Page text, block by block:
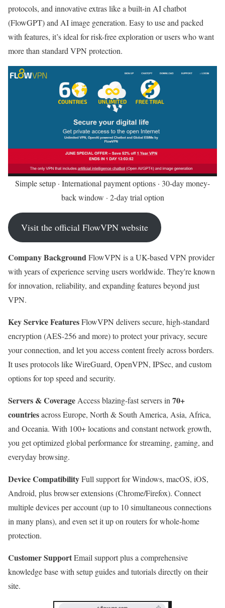
protocols, and innovative extras like a built-in AI chatbot
(FlowGPT) and AI image generation. Easy to use and packed
with features, it’s ideal for risk-free exploration or users who want
more than standard VPN protection.
Simple setup · International payment options · 30-day money-
back window · 2-day trial option
Visit the official FlowVPN website
Company BackgroundFlowVPN is a UK-based VPN provider
with years of experience serving users worldwide. They're known
for innovation, reliability, and expanding features beyond just
VPN.
Key Service FeaturesFlowVPN delivers secure, high-standard
encryption (AES-256 and more) to protect your privacy, secure
your connection, and let you access content freely across borders.
It uses protocols like WireGuard, OpenVPN, IPSec, and custom
options for top speed and security.
Servers & Coverage Access blazing-fast servers in 70+
countriesacross Europe, North & South America, Asia, Africa,
and Oceania. With 100+ locations and constant network growth,
you get optimized global performance for streaming, gaming, and
everyday browsing.
Device CompatibilityFull support for Windows, macOS, iOS,
Android, plus browser extensions (Chrome/Firefox). Connect
multiple devices per account (up to 10 simultaneous connections
in many plans), and even set it up on routers for whole-home
protection.
Customer SupportEmail support plus a comprehensive
knowledge base with setup guides and tutorials directly on their
site.